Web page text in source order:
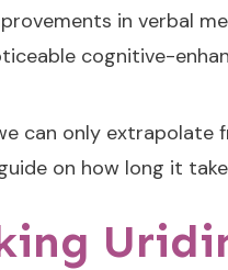
in verbal
cognitive-
can only extrapolate
on how long it